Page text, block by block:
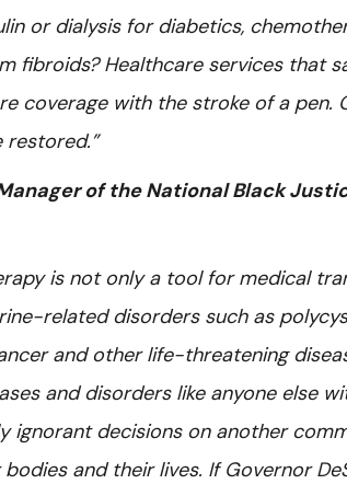
or dialysis for diabetics,
fibroids? Healthcare services that
coverage with the stroke of a pen.
restored.”
of the National Black
is not only a tool for medical
related disorders such as
and other life-threatening
and disorders like anyone else
ignorant decisions on another
and their lives. If Governor